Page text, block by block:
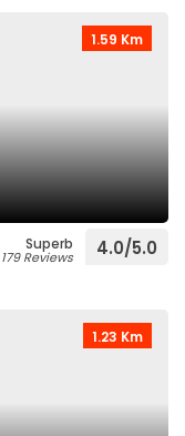
1.59 Km
Superb
179 Reviews 4.0/5.0
1.23 Km